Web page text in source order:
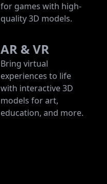
for games with high-
quality 3D models.
AR & VR
Bring virtual
experiences to life
with interactive 3D
models for art,
education, and more.